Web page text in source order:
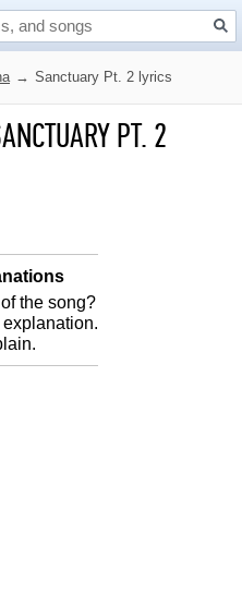
→ Sanctuary Pt. 2 lyrics
PT. 2
the song?